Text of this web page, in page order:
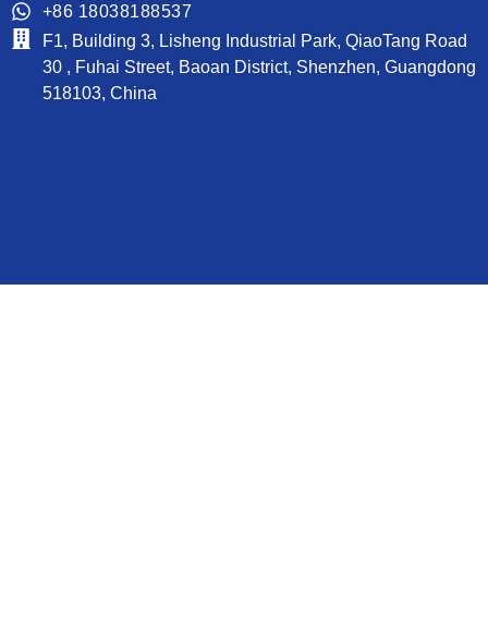
+86 18038188537
F1, Building 3, Lisheng Industrial Park, QiaoTang Road
30 , Fuhai Street, Baoan District, Shenzhen, Guangdong
518103, China